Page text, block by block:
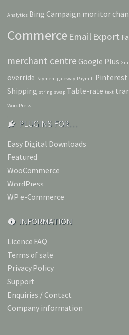
Analytics Bing Campaign monitor
Commerce Email Export
merchant centre Google Plus
override Payment gateway Paymill Pinterest
Shipping string swap Table-rate text
WordPress
PLUGINS FOR…
Easy Digital Downloads
Featured
WooCommerce
WordPress
WP e-Commerce
INFORMATION
Licence FAQ
Terms of sale
Privacy Policy
Support
Enquiries / Contact
Company information